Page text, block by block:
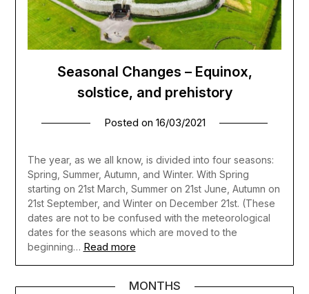
Seasonal Changes – Equinox,
solstice, and prehistory
Posted on 16/03/2021
The year, as we all know, is divided into four seasons:
Spring, Summer, Autumn, and Winter. With Spring
starting on 21st March, Summer on 21st June, Autumn on
21st September, and Winter on December 21st. (These
dates are not to be confused with the meteorological
dates for the seasons which are moved to the
beginning… Read more
MONTHS